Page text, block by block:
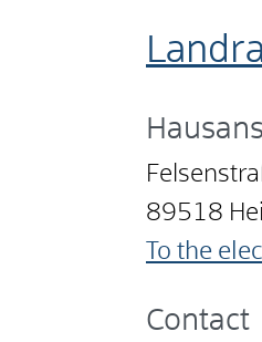
89518
To the
Contact